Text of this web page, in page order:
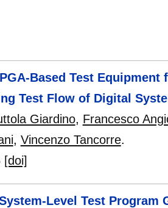
Based Test
Test Flow of Digital
Giardino, Francesco
, Vincenzo Tancorre.
[doi]
Level Test Program